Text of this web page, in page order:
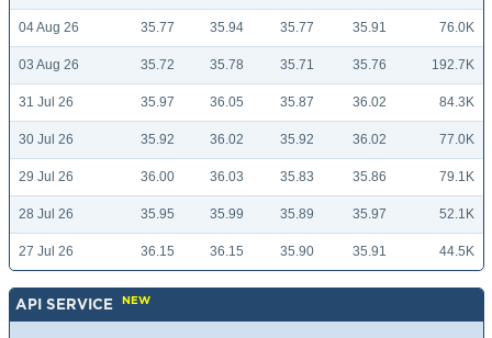
04 Aug 26 35.77 35.94 35.77 35.91 76.0K
03 Aug 26 35.72 35.78 35.71 35.76 192.7K
31 Jul 26 35.97 36.05 35.87 36.02 84.3K
30 Jul 26 35.92 36.02 35.92 36.02 77.0K
29 Jul 26 36.00 36.03 35.83 35.86 79.1K
28 Jul 26 35.95 35.99 35.89 35.97 52.1K
27 Jul 26 36.15 36.15 35.90 35.91 44.5K
API SERVICE NEW